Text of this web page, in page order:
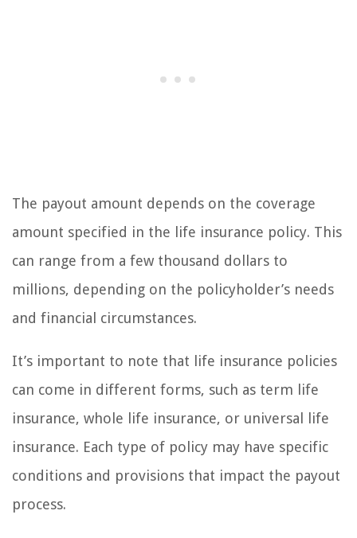
The payout amount depends on the coverage
amount specified in the life insurance policy. This
can range from a few thousand dollars to
millions, depending on the policyholder’s needs
and financial circumstances.
It’s important to note that life insurance policies
can come in different forms, such as term life
insurance, whole life insurance, or universal life
insurance. Each type of policy may have specific
conditions and provisions that impact the payout
process.